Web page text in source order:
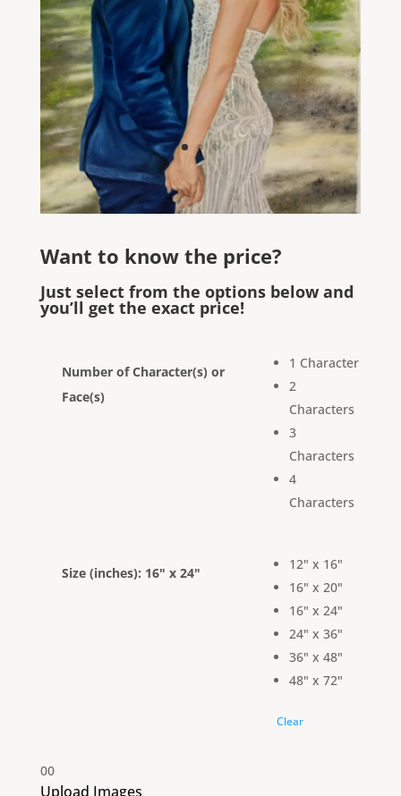
Want to know the price?
Just select from the options below and
you’ll get the exact price!
Number of Character(s) or
Face(s)
1 Character
2
Characters
3
Characters
4
Characters
Size (inches): 16" x 24"
12" x 16"
16" x 20"
16" x 24"
24" x 36"
36" x 48"
48" x 72"
Clear
00
Upload Images